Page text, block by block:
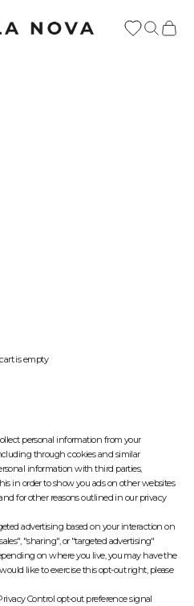
SearchCart
is empty
personal information from your
through cookies and similar
information with third parties,
in order to show you ads on other websites
for other reasons outlined in our privacy
advertising based on your interaction on
"sharing", or "targeted advertising"
on where you live, you may have the
like to exercise this opt-out right, please
Control opt-out preference signal